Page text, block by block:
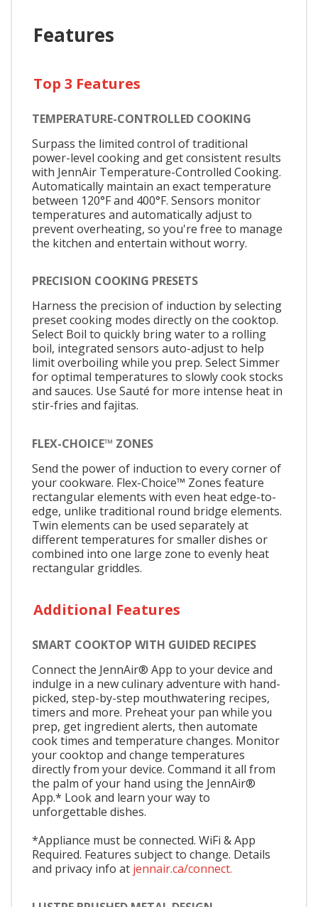
Features
Top 3 Features
TEMPERATURE-CONTROLLED COOKING
Surpass the limited control of traditional
power-level cooking and get consistent results
with JennAir Temperature-Controlled Cooking.
Automatically maintain an exact temperature
between 120°F and 400°F. Sensors monitor
temperatures and automatically adjust to
prevent overheating, so you're free to manage
the kitchen and entertain without worry.
PRECISION COOKING PRESETS
Harness the precision of induction by selecting
preset cooking modes directly on the cooktop.
Select Boil to quickly bring water to a rolling
boil, integrated sensors auto-adjust to help
limit overboiling while you prep. Select Simmer
for optimal temperatures to slowly cook stocks
and sauces. Use Sauté for more intense heat in
stir-fries and fajitas.
FLEX-CHOICE™ ZONES
Send the power of induction to every corner of
your cookware. Flex-Choice™ Zones feature
rectangular elements with even heat edge-to-
edge, unlike traditional round bridge elements.
Twin elements can be used separately at
different temperatures for smaller dishes or
combined into one large zone to evenly heat
rectangular griddles.
Additional Features
SMART COOKTOP WITH GUIDED RECIPES
Connect the JennAir® App to your device and
indulge in a new culinary adventure with hand-
picked, step-by-step mouthwatering recipes,
timers and more. Preheat your pan while you
prep, get ingredient alerts, then automate
cook times and temperature changes. Monitor
your cooktop and change temperatures
directly from your device. Command it all from
the palm of your hand using the JennAir®
App.* Look and learn your way to
unforgettable dishes.
*Appliance must be connected. WiFi & App
Required. Features subject to change. Details
and privacy info at jennair.ca/connect.